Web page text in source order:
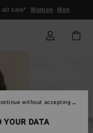
all sale* Women Men
YOUR DATA
without accepting